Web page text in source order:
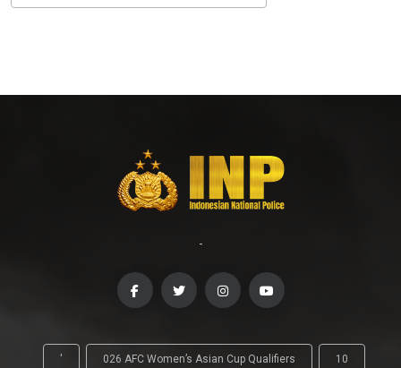
-
' 026 AFC Women’s Asian Cup Qualifiers 10